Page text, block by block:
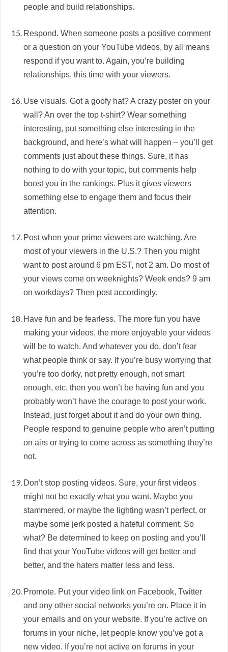
people and build relationships.
Respond. When someone posts a positive comment
or a question on your YouTube videos, by all means
respond if you want to. Again, you’re building
relationships, this time with your viewers.
Use visuals. Got a goofy hat? A crazy poster on your
wall? An over the top t-shirt? Wear something
interesting, put something else interesting in the
background, and here’s what will happen – you’ll get
comments just about these things. Sure, it has
nothing to do with your topic, but comments help
boost you in the rankings. Plus it gives viewers
something else to engage them and focus their
attention.
Post when your prime viewers are watching. Are
most of your viewers in the U.S.? Then you might
want to post around 6 pm EST, not 2 am. Do most of
your views come on weeknights? Week ends? 9 am
on workdays? Then post accordingly.
Have fun and be fearless. The more fun you have
making your videos, the more enjoyable your videos
will be to watch. And whatever you do, don’t fear
what people think or say. If you’re busy worrying that
you’re too dorky, not pretty enough, not smart
enough, etc. then you won’t be having fun and you
probably won’t have the courage to post your work.
Instead, just forget about it and do your own thing.
People respond to genuine people who aren’t putting
on airs or trying to come across as something they’re
not.
Don’t stop posting videos. Sure, your first videos
might not be exactly what you want. Maybe you
stammered, or maybe the lighting wasn’t perfect, or
maybe some jerk posted a hateful comment. So
what? Be determined to keep on posting and you’ll
find that your YouTube videos will get better and
better, and the haters matter less and less.
Promote. Put your video link on Facebook, Twitter
and any other social networks you’re on. Place it in
your emails and on your website. If you’re active on
forums in your niche, let people know you’ve got a
new video. If you’re not active on forums in your